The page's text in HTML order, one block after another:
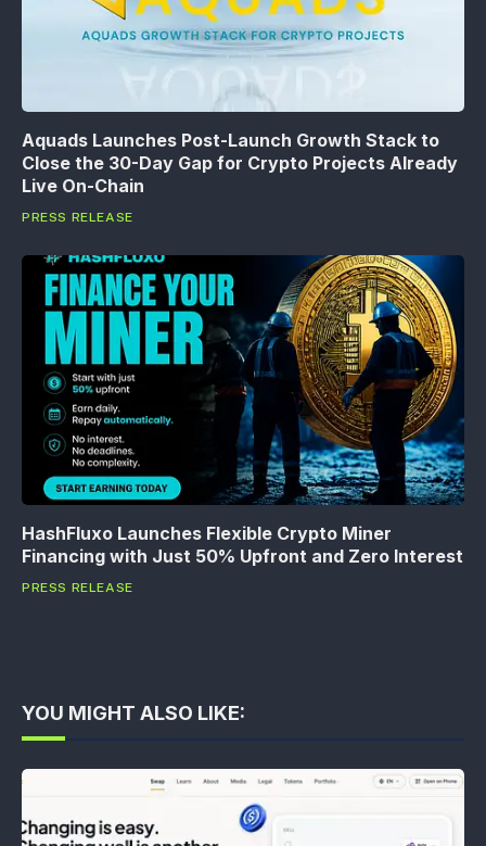
Aquads Launches Post-Launch Growth Stack to
Close the 30-Day Gap for Crypto Projects Already
Live On-Chain
PRESS RELEASE
HashFluxo Launches Flexible Crypto Miner
Financing with Just 50% Upfront and Zero Interest
PRESS RELEASE
YOU MIGHT ALSO LIKE: